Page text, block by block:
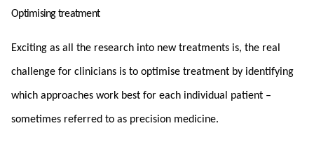
Optimising treatment
Exciting as all the research into new treatments is, the real
challenge for clinicians is to optimise treatment by identifying
which approaches work best for each individual patient –
sometimes referred to as precision medicine.